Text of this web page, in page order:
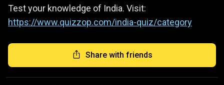
Test your knowledge of India. Visit:
https://www.quizzop.com/india-quiz/category
Share with friends